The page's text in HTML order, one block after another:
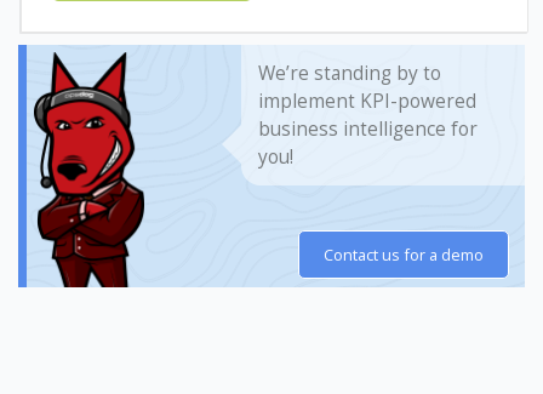
We’re standing by to
implement KPI-powered
business intelligence for
you!
Contact us for a demo